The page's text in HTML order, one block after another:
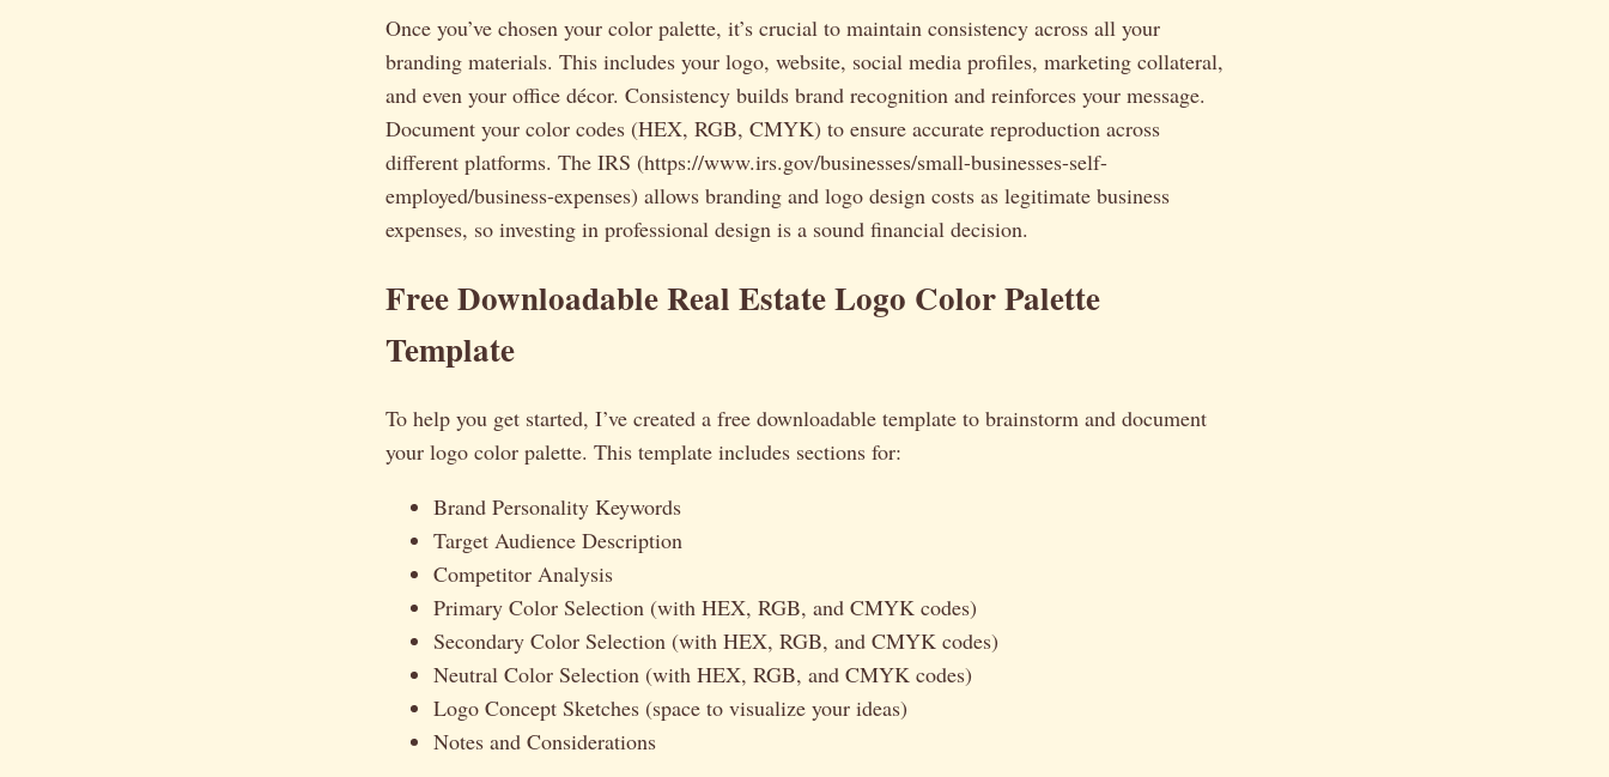
Once you’ve chosen your color palette, it’s crucial to maintain consistency across all your
branding materials. This includes your logo, website, social media profiles, marketing collateral,
and even your office décor. Consistency builds brand recognition and reinforces your message.
Document your color codes (HEX, RGB, CMYK) to ensure accurate reproduction across
different platforms. The IRS (https://www.irs.gov/businesses/small-businesses-self-
employed/business-expenses) allows branding and logo design costs as legitimate business
expenses, so investing in professional design is a sound financial decision.
Free Downloadable Real Estate Logo Color Palette
Template
To help you get started, I’ve created a free downloadable template to brainstorm and document
your logo color palette. This template includes sections for:
Brand Personality Keywords
Target Audience Description
Competitor Analysis
Primary Color Selection (with HEX, RGB, and CMYK codes)
Secondary Color Selection (with HEX, RGB, and CMYK codes)
Neutral Color Selection (with HEX, RGB, and CMYK codes)
Logo Concept Sketches (space to visualize your ideas)
Notes and Considerations